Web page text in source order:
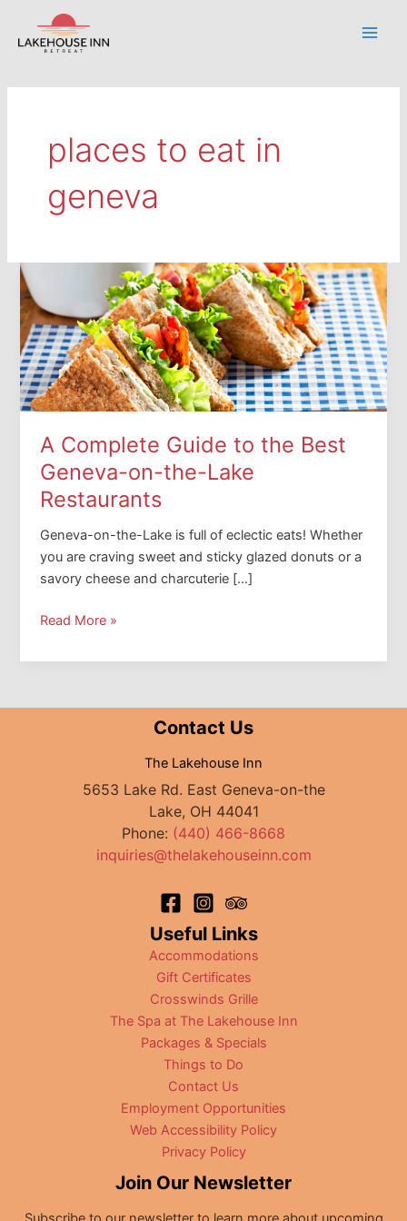
content
places to eat in
geneva
A Complete Guide to the Best
Geneva-on-the-Lake
Restaurants
Geneva-on-the-Lake is full of eclectic eats! Whether
you are craving sweet and sticky glazed donuts or a
savory cheese and charcuterie […]
A
Guide
the
Read More »
Contact Us
The Lakehouse Inn
5653 Lake Rd. East Geneva-on-the
Lake, OH 44041
Phone: (440) 466-8668
inquiries@thelakehouseinn.com
Useful Links
Accommodations
Gift Certificates
Crosswinds Grille
The Spa at The Lakehouse Inn
Packages & Specials
Things to Do
Contact Us
Employment Opportunities
Web Accessibility Policy
Privacy Policy
Join Our Newsletter